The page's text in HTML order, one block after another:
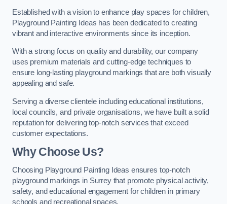
Established with a vision to enhance play spaces for children,
Playground Painting Ideas has been dedicated to creating
vibrant and interactive environments since its inception.
With a strong focus on quality and durability, our company
uses premium materials and cutting-edge techniques to
ensure long-lasting playground markings that are both visually
appealing and safe.
Serving a diverse clientele including educational institutions,
local councils, and private organisations, we have built a solid
reputation for delivering top-notch services that exceed
customer expectations.
Why Choose Us?
Choosing Playground Painting Ideas ensures top-notch
playground markings in Surrey that promote physical activity,
safety, and educational engagement for children in primary
schools and recreational spaces.